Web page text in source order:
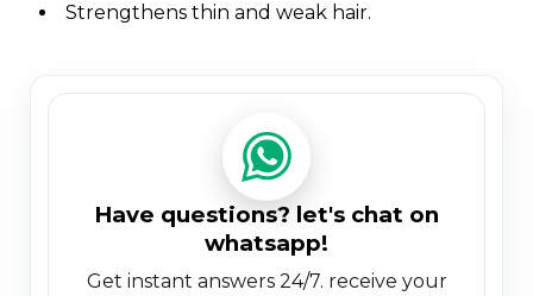
strengthens thin and weak hair.
have questions? let's chat on
whatsapp!
get instant answers 24/7. receive your